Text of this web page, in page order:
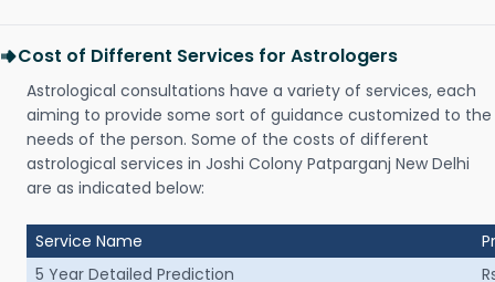
Cost of Different Services for Astrologers
Astrological consultations have a variety of services, each
aiming to provide some sort of guidance customized to the
needs of the person. Some of the costs of different
astrological services in Joshi Colony Patparganj New Delhi
are as indicated below:
Service Name
5 Year Detailed Prediction